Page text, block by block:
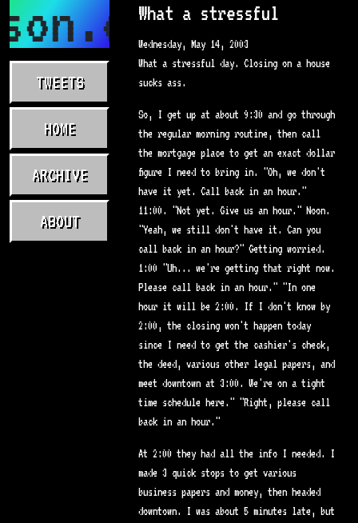
TWEETS
HOME
ARCHIVE
ABOUT
What a stressful
Wednesday, May 14, 2003
What a stressful day. Closing on a house
sucks ass.
So, I get up at about 9:30 and go through
the regular morning routine, then call
the mortgage place to get an exact dollar
figure I need to bring in. "Oh, we don't
have it yet. Call back in an hour."
11:00. "Not yet. Give us an hour." Noon.
"Yeah, we still don't have it. Can you
call back in an hour?" Getting worried.
1:00 "Uh... we're getting that right now.
Please call back in an hour." "In one
hour it will be 2:00. If I don't know by
2:00, the closing won't happen today
since I need to get the cashier's check,
the deed, various other legal papers, and
meet downtown at 3:00. We're on a tight
time schedule here." "Right, please call
back in an hour."
At 2:00 they had all the info I needed. I
made 3 quick stops to get various
business papers and money, then headed
downtown. I was about 5 minutes late, but